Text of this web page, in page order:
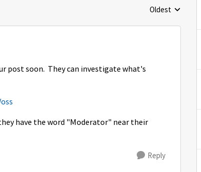
Replies sorted by
Oldest
post soon. They can investigate what's
have the word "Moderator" near their
Reply